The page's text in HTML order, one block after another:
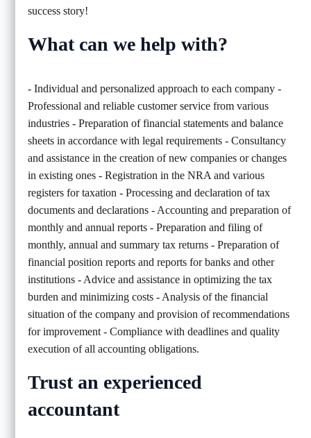
success story!
What can we help with?
- Individual and personalized approach to each company -
Professional and reliable customer service from various
industries - Preparation of financial statements and balance
sheets in accordance with legal requirements - Consultancy
and assistance in the creation of new companies or changes
in existing ones - Registration in the NRA and various
registers for taxation - Processing and declaration of tax
documents and declarations - Accounting and preparation of
monthly and annual reports - Preparation and filing of
monthly, annual and summary tax returns - Preparation of
financial position reports and reports for banks and other
institutions - Advice and assistance in optimizing the tax
burden and minimizing costs - Analysis of the financial
situation of the company and provision of recommendations
for improvement - Compliance with deadlines and quality
execution of all accounting obligations.
Trust an experienced
accountant